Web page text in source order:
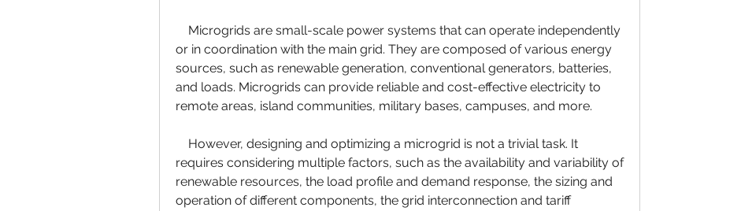
or in coordination with the main grid. They are composed of various energy
sources, such as renewable generation, conventional generators, batteries,
and loads. Microgrids can provide reliable and cost-effective electricity to
remote areas, island communities, military bases, campuses, and more.
requires considering multiple factors, such as the availability and variability of
renewable resources, the load profile and demand response, the sizing and
operation of different components, the grid interconnection and tariff